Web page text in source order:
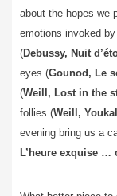
about the hopes we
emotions invoked
(Debussy, Nuit
eyes (Gounod, Le
(Weill, Lost in the
follies (Weill,
evening bring us a
L’heure exquise …